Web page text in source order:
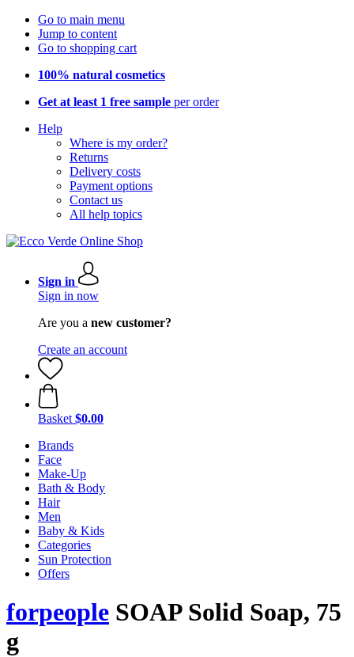
Go to main menu
Jump to content
Go to shopping cart
100% natural cosmetics
Get at least 1 free sample per order
Help
Where is my order?
Returns
Delivery costs
Payment options
Contact us
All help topics
Sign in
Sign in now
Are you a new customer?
Create an account
Basket $0.00
Brands
Face
Make-Up
Bath & Body
Hair
Men
Baby & Kids
Categories
Sun Protection
Offers
forpeople SOAP Solid Soap, 75
g